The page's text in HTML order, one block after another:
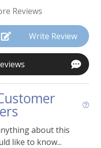
Reviews
Write Review
about this
like to know...